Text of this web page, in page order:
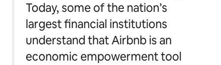
Today, some of the nation’s
largest financial institutions
understand that Airbnb is an
economic empowerment tool